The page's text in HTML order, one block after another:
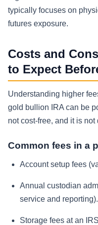
typically focuses on
futures exposure.
Costs and
to Expect
Understanding higher
gold bullion IRA can be
not cost-free, and it is
Common fees in a
Account setup fees
Annual custodian
service and reporting).
Storage fees at an